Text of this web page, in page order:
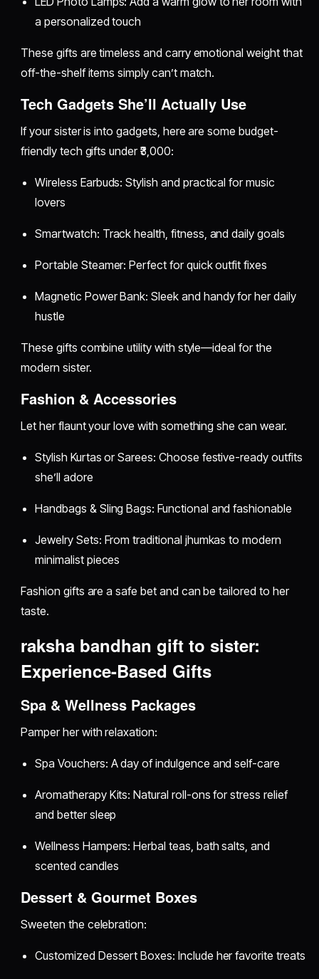
a personalized touch
These gifts are timeless and carry emotional weight that
off-the-shelf items simply can’t match.
Tech Gadgets She’ll Actually Use
If your sister is into gadgets, here are some budget-
friendly tech gifts under ₹3,000:
Wireless Earbuds: Stylish and practical for music
lovers
Smartwatch: Track health, fitness, and daily goals
Portable Steamer: Perfect for quick outfit fixes
Magnetic Power Bank: Sleek and handy for her daily
hustle
These gifts combine utility with style—ideal for the
modern sister.
Fashion & Accessories
Let her flaunt your love with something she can wear.
Stylish Kurtas or Sarees: Choose festive-ready outfits
she’ll adore
Handbags & Sling Bags: Functional and fashionable
Jewelry Sets: From traditional jhumkas to modern
minimalist pieces
Fashion gifts are a safe bet and can be tailored to her
taste.
raksha bandhan gift to sister:
Experience-Based Gifts
Spa & Wellness Packages
Pamper her with relaxation:
Spa Vouchers: A day of indulgence and self-care
Aromatherapy Kits: Natural roll-ons for stress relief
and better sleep
Wellness Hampers: Herbal teas, bath salts, and
scented candles
Dessert & Gourmet Boxes
Sweeten the celebration:
Customized Dessert Boxes: Include her favorite treats